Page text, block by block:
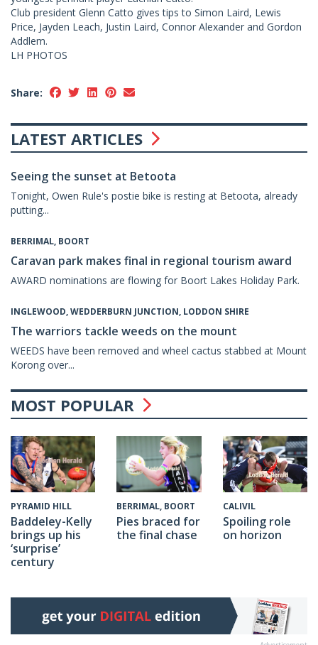
Club president Glenn Catto gives tips to Simon Laird, Lewis
Price, Jayden Leach, Justin Laird, Connor Alexander and Gordon
Addlem.
LH PHOTOS
Share:
LATEST ARTICLES
Seeing the sunset at Betoota
Tonight, Owen Rule's postie bike is resting at Betoota, already
putting...
BERRIMAL, BOORT
Caravan park makes final in regional tourism award
AWARD nominations are flowing for Boort Lakes Holiday Park.
INGLEWOOD, WEDDERBURN JUNCTION, LODDON SHIRE
The warriors tackle weeds on the mount
WEEDS have been removed and wheel cactus stabbed at Mount
Korong over...
MOST POPULAR
PYRAMID HILL
Baddeley-Kelly
brings up his
‘surprise’
century
BERRIMAL, BOORT
Pies braced for
the final chase
CALIVIL
Spoiling role
on horizon